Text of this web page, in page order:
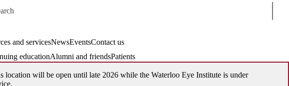
for
and servicesNewsEventsContact us
educationAlumni and friendsPatients
location will be open until late 2026 while the Waterloo Eye Institute is under